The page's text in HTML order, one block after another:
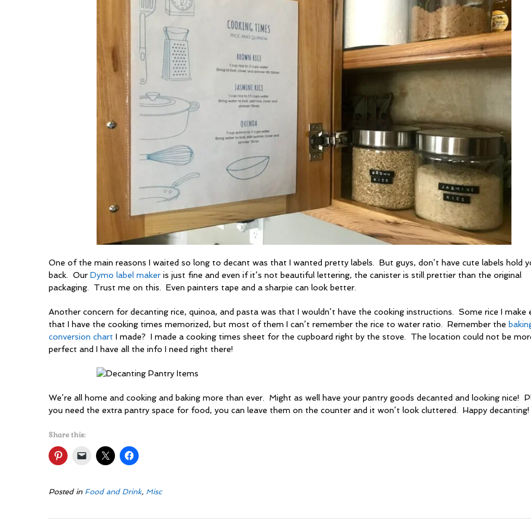
One of the main reasons I waited so long to decant was that I wanted pretty labels. But guys, don’t have cute labels hold
back. Our Dymo label maker is just fine and even if it’s not beautiful lettering, the canister is still prettier than the original
packaging. Trust me on this. Even painters tape and a sharpie can look better.
Another concern for decanting rice, quinoa, and pasta was that I wouldn’t have the cooking instructions. Some rice I make
that I have the cooking times memorized, but most of them I can’t remember the rice to water ratio. Remember the
conversion chart I made? I made a cooking times sheet for the cupboard right by the stove. The location could not be
perfect and I have all the info I need right there!
We’re all home and cooking and baking more than ever. Might as well have your pantry goods decanted and looking nice!
you need the extra pantry space for food, you can leave them on the counter and it won’t look cluttered. Happy decanting!
Share this:
Posted in Food and Drink, Misc